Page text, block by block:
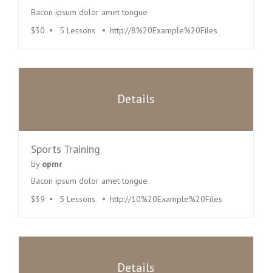
Bacon ipsum dolor amet tongue
$30
5 Lessons http://8%20Example%20Files
Details
Sports Training
by opmr
Bacon ipsum dolor amet tongue
$39
5 Lessons http://10%20Example%20Files
Details